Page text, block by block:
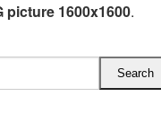
picture 1600x1600.